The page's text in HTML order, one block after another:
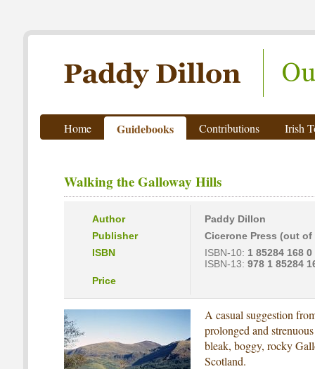
Paddy Dillon - Outdoor Writer
Home Guidebooks Contributions Irish
Walking the Galloway Hills
Author
Paddy Dillon
Publisher
Cicerone Press (out
ISBN
ISBN-10: 1 85284 168 0
ISBN-13: 978 1 85284
Price
A casual suggestion
prolonged and
bleak, boggy, rocky
Scotland.